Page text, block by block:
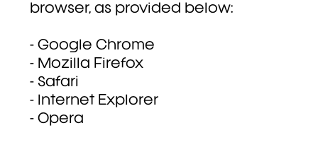
browser, as provided below:
- Google Chrome
- Mozilla Firefox
- Safari
- Internet Explorer
- Opera